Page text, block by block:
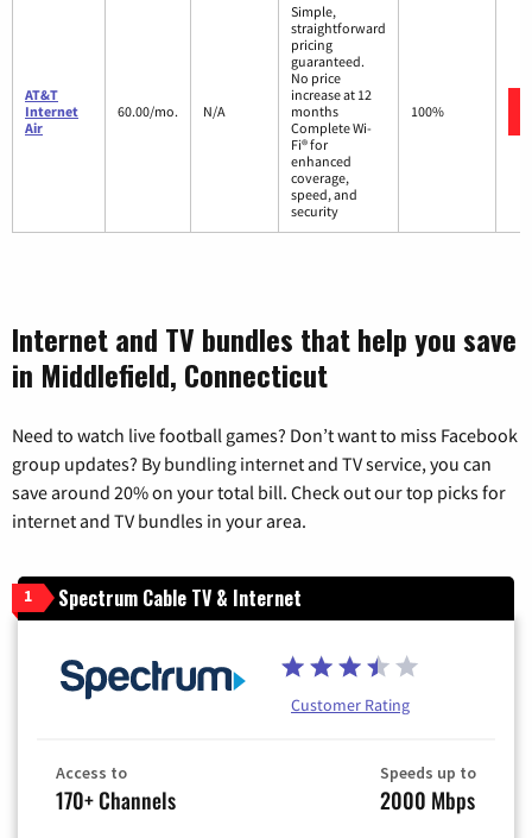
AT&T
Internet
Air
60.00/mo. N/A
Simple,
straightforward
pricing
guaranteed.
No price
increase at 12
months
Complete Wi-
Fi® for
enhanced
coverage,
speed, and
security
100%
Internet and TV bundles that help you save
in Middlefield, Connecticut
Need to watch live football games? Don’t want to miss Facebook
group updates? By bundling internet and TV service, you can
save around 20% on your total bill. Check out our top picks for
internet and TV bundles in your area.
1 Spectrum Cable TV & Internet
Customer Rating
Access to
170+ Channels
Speeds up to
2000 Mbps